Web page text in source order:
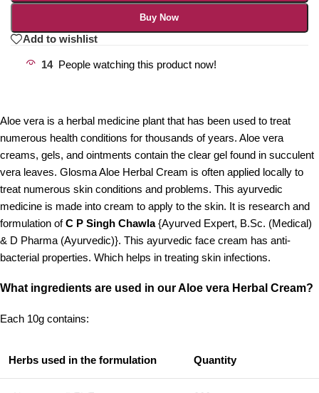
Buy Now
Add to wishlist
14 People watching this product now!
Aloe vera is a herbal medicine plant that has been used to treat
numerous health conditions for thousands of years. Aloe vera
creams, gels, and ointments contain the clear gel found in succulent
vera leaves. Glosma Aloe Herbal Cream is often applied locally to
treat numerous skin conditions and problems. This ayurvedic
medicine is made into cream to apply to the skin. It is research and
formulation ofC P Singh Chawla{Ayurved Expert, B.Sc. (Medical)
& D Pharma (Ayurvedic)}. This ayurvedic face cream has anti-
bacterial properties. Which helps in treating skin infections.
What ingredients are used in our Aloe vera Herbal Cream?
Each 10g contains:
Herbs used in the formulation Quantity